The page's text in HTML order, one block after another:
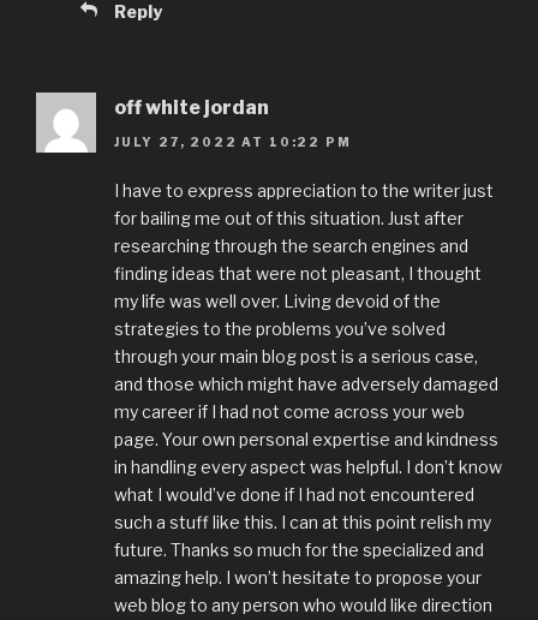
Reply
off white jordan
JULY 27, 2022 AT 10:22 PM
I have to express appreciation to the writer just
for bailing me out of this situation. Just after
researching through the search engines and
finding ideas that were not pleasant, I thought
my life was well over. Living devoid of the
strategies to the problems you’ve solved
through your main blog post is a serious case,
and those which might have adversely damaged
my career if I had not come across your web
page. Your own personal expertise and kindness
in handling every aspect was helpful. I don’t know
what I would’ve done if I had not encountered
such a stuff like this. I can at this point relish my
future. Thanks so much for the specialized and
amazing help. I won’t hesitate to propose your
web blog to any person who would like direction